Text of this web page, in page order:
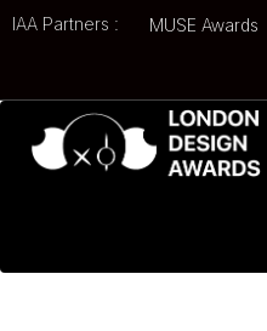
IAA Partners : MUSE Awards